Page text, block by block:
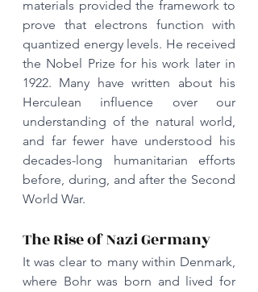
materials provided the framework to
prove that electrons function with
quantized energy levels. He received
the Nobel Prize for his work later in
1922. Many have written about his
Herculean influence over our
understanding of the natural world,
and far fewer have understood his
decades-long humanitarian efforts
before, during, and after the Second
World War.
The Rise of Nazi Germany
It was clear to many within Denmark,
where Bohr was born and lived for